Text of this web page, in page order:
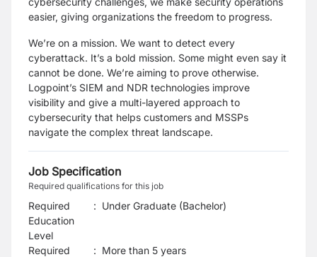
easier, giving organizations the freedom to progress.
We’re on a mission. We want to detect every
cyberattack. It’s a bold mission. Some might even say it
cannot be done. We’re aiming to prove otherwise.
Logpoint’s SIEM and NDR technologies improve
visibility and give a multi-layered approach to
cybersecurity that helps customers and MSSPs
navigate the complex threat landscape.
Job Specification
Required qualifications for this job
Required
Education
Level
: Under Graduate (Bachelor)
Required
: More than 5 years